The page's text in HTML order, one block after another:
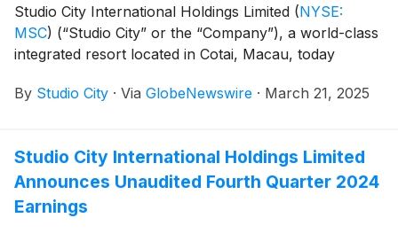
Studio City International Holdings Limited (NYSE:
MSC) (“Studio City” or the “Company”), a world-class
integrated resort located in Cotai, Macau, today
for the fiscal year ended December 31, 2024. The
website at https://ir.studiocity-macau.com/annual-
reports.
By Studio City · Via GlobeNewswire · March 21, 2025
Studio City International Holdings Limited
Announces Unaudited Fourth Quarter 2024
Earnings